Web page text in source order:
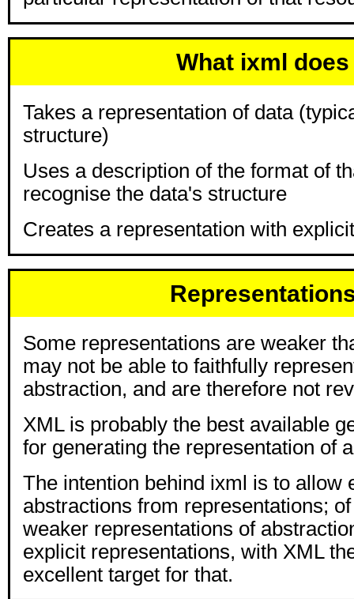
What ixml does
Takes a representation of data
structure)
Uses a description of the format of
recognise the data's structure
Creates a representation with
Some representations are weaker
may not be able to faithfully
abstraction, and are therefore not
XML is probably the best available
for generating the representation of
The intention behind ixml is to allow
abstractions from representations;
weaker representations of
explicit representations, with XML
excellent target for that.